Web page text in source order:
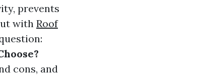
prevents
with Roof
cons, and